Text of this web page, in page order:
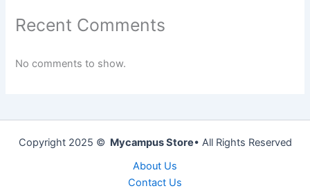
Recent Comments
No comments to show.
Copyright 2025 © Mycampus Store• All Rights Reserved
About Us
Contact Us